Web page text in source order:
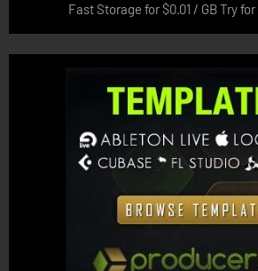
Fast Storage for $0.01 / GB Try for